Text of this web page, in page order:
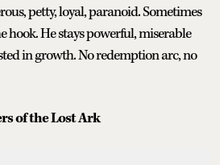
petty, loyal, paranoid. Sometimes
hook. He stays powerful, miserable
in growth. No redemption arc, no
of the Lost Ark